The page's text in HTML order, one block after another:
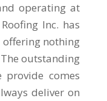
operating at
Inc. has
offering nothing
outstanding
provide comes
deliver on